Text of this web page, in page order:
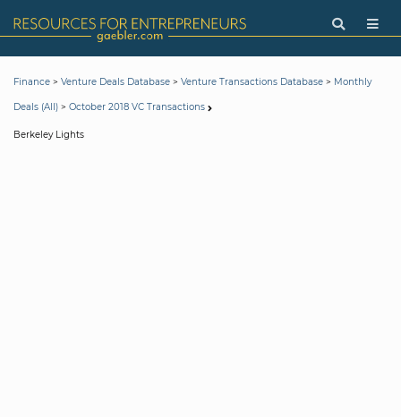
Finance > Venture Deals Database > Venture Transactions Database > Monthly
Deals (All) > October 2018 VC Transactions
Berkeley Lights